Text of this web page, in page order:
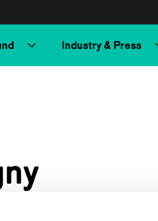
Industry & Press